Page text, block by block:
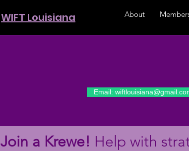
About
WIFT Louisiana
Email:
Join a Krewe! Help with